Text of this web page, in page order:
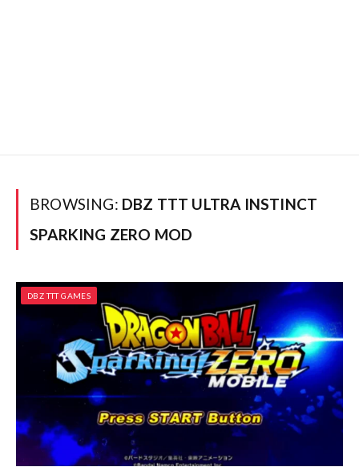
BROWSING: DBZ TTT ULTRA INSTINCT
SPARKING ZERO MOD
DBZ TTT GAMES